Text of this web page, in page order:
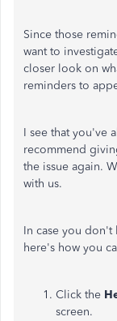
Since those
want to
closer look on
reminders to
I see that you've
recommend
the issue again.
with us.
In case you don't
here's how you
Click the
screen.